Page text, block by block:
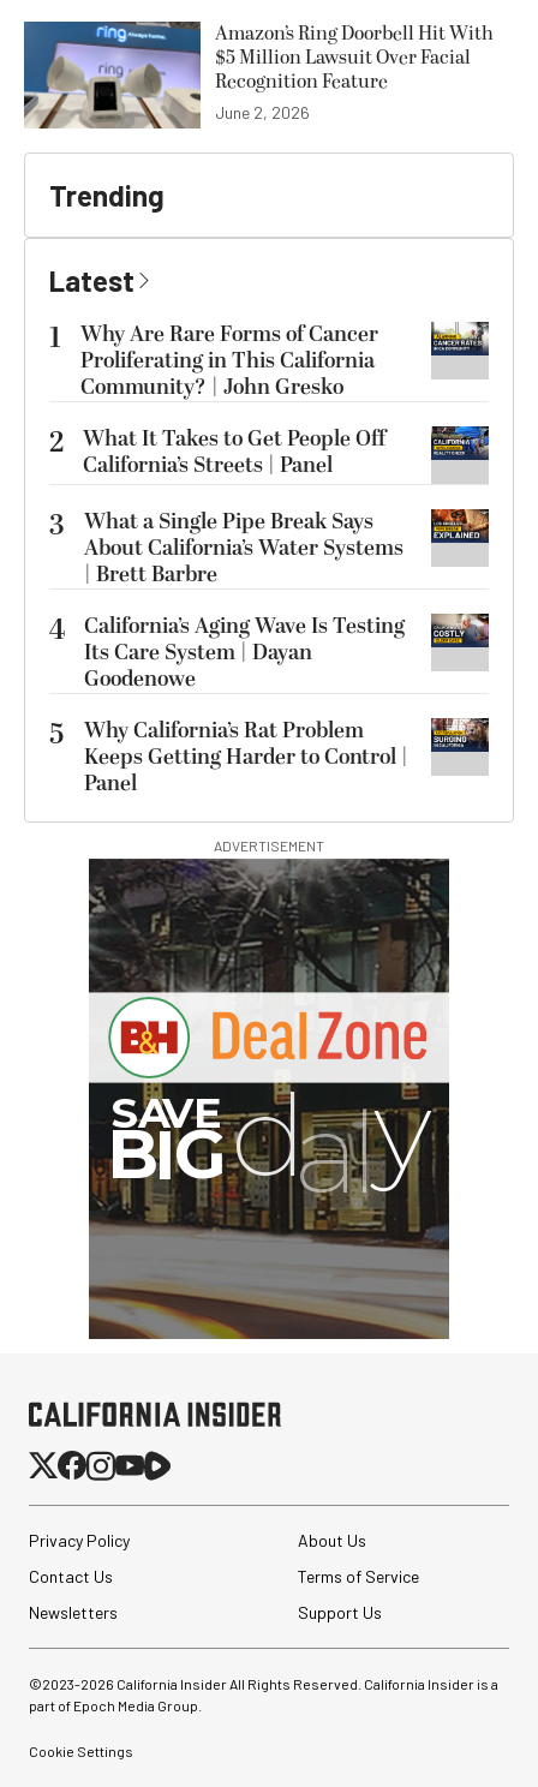
Amazon’s Ring Doorbell Hit With
$5 Million Lawsuit Over Facial
Recognition Feature
June 2, 2026
Trending
Latest
1
Why Are Rare Forms of Cancer
Proliferating in This California
Community? | John Gresko
2 What It Takes to Get People Off
California’s Streets | Panel
3
What a Single Pipe Break Says
About California’s Water Systems
| Brett Barbre
4 California’s Aging Wave Is Testing
Its Care System | Dayan
Goodenowe
5
Why California’s Rat Problem
Keeps Getting Harder to Control |
Panel
ADVERTISEMENT
Privacy Policy
About Us
Contact Us
Terms of Service
Newsletters
Support Us
©2023-2026 California Insider All Rights Reserved. California Insider is a
part of Epoch Media Group.
Cookie Settings